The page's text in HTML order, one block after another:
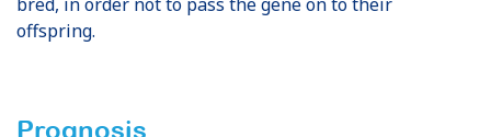
offspring.
Prognosis